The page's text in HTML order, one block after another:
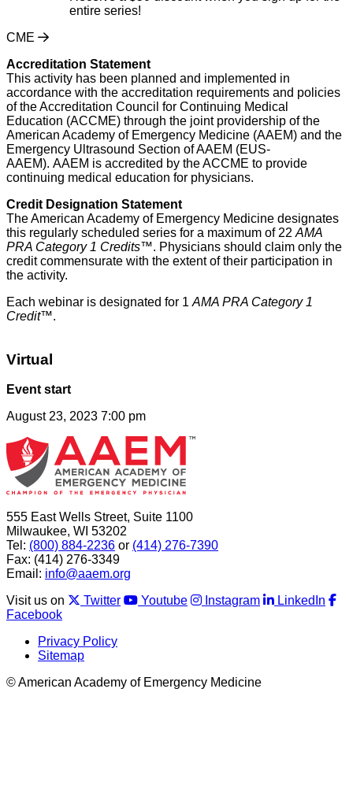
entire series!
CME
Accreditation Statement
This activity has been planned and implemented in
accordance with the accreditation requirements and policies
of the Accreditation Council for Continuing Medical
Education (ACCME) through the joint providership of the
American Academy of Emergency Medicine (AAEM) and the
Emergency Ultrasound Section of AAEM (EUS-
AAEM). AAEM is accredited by the ACCME to provide
continuing medical education for physicians.
Credit Designation Statement
The American Academy of Emergency Medicine designates
this regularly scheduled series for a maximum of 22 AMA
PRA Category 1 Credits™. Physicians should claim only the
credit commensurate with the extent of their participation in
the activity.
Each webinar is designated for 1 AMA PRA Category 1
Credit™.
Virtual
Event start
August 23, 2023 7:00 pm
555 East Wells Street, Suite 1100
Milwaukee, WI 53202
Tel: (800) 884-2236 or (414) 276-7390
Fax: (414) 276-3349
Email: info@aaem.org
Visit us on
Twitter Youtube Instagram
LinkedIn
Facebook
Privacy Policy
Sitemap
© American Academy of Emergency Medicine